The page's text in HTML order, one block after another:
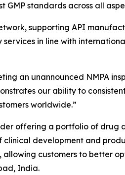
standards across all
supporting API
in line with
an unannounced NMPA
our ability to
worldwide.”
offering a portfolio of drug
development and
customers to better
India.